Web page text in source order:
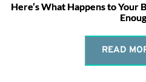
Here’s What Happens to Your
READ